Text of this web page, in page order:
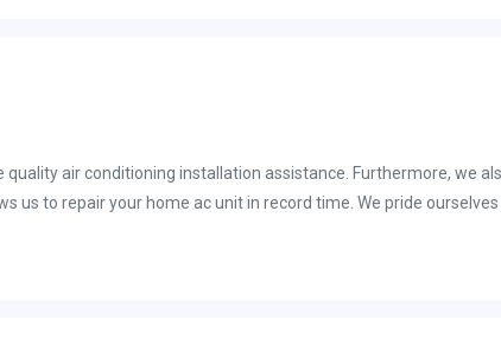
air conditioning installation assistance. Furthermore, we